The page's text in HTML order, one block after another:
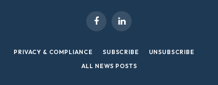
FacebookLinkedIn
PRIVACY & COMPLIANCE SUBSCRIBE
UNSUBSCRIBE
ALL NEWS POSTS